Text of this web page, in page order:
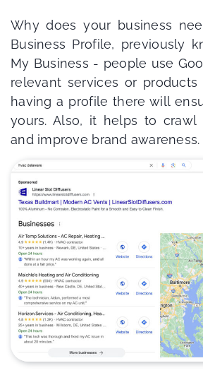
Why does your business
Business Profile, previously
My Business - people use
relevant services or
having a profile there will
yours. Also, it helps to crawl
and improve brand awareness.